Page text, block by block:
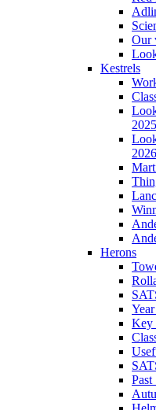
Our
Kestrels
2025
2026
Herons
Key
Past